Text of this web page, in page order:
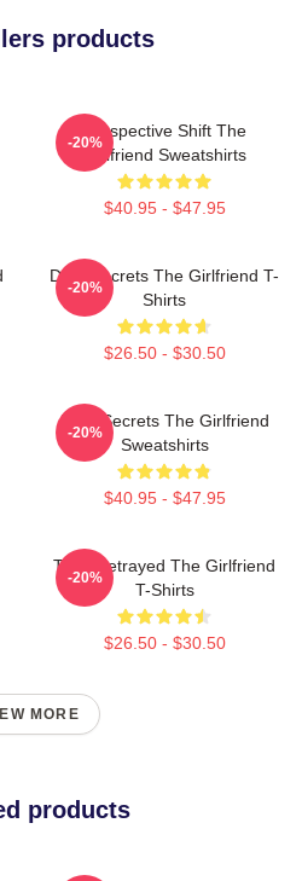
products
Perspective Shift The
Girlfriend Sweatshirts
$40.95 - $47.95
-20%
Dark Secrets The Girlfriend T-
Shirts
$26.50 - $30.50
-20%
Dark Secrets The Girlfriend
Sweatshirts
$40.95 - $47.95
-20%
Trust Betrayed The Girlfriend
T-Shirts
$26.50 - $30.50
-20%
MORE
products